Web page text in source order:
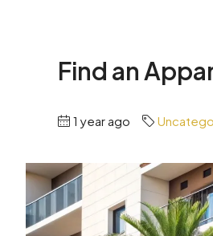
Find an
1 year ago